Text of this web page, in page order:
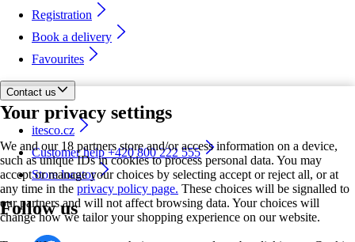
Your privacy settings
We and our 18 partners store and/or access information on a device,
such as unique IDs in cookies to process personal data. You may
accept or manage your choices by selecting accept or reject all, or at
any time in the privacy policy page. These choices will be signalled to
our partners and will not affect browsing data. Your choices will
change how we tailor your shopping experience on our website.
Registration
Book a delivery
Favourites
Contact us
itesco.cz
Customer help +420 800 222 555
Store locator
Follow us